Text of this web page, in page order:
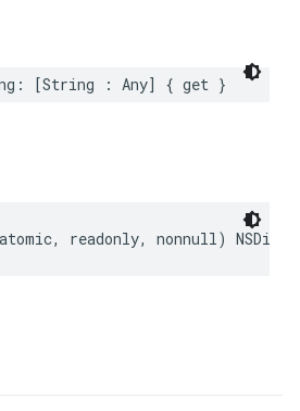
[String : Any] { get }
readonly, nonnull)